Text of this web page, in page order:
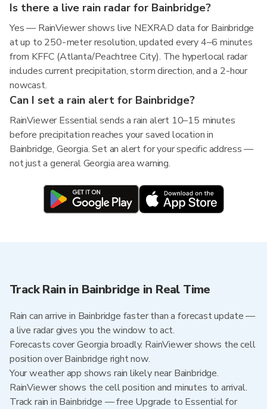
Is there a live rain radar for Bainbridge?
Yes — RainViewer shows live NEXRAD data for Bainbridge
at up to 250-meter resolution, updated every 4–6 minutes
from KFFC (Atlanta/Peachtree City). The hyperlocal radar
includes current precipitation, storm direction, and a 2-hour
nowcast.
Can I set a rain alert for Bainbridge?
RainViewer Essential sends a rain alert 10–15 minutes
before precipitation reaches your saved location in
Bainbridge, Georgia. Set an alert for your specific address —
not just a general Georgia area warning.
Track Rain in Bainbridge in Real Time
Rain can arrive in Bainbridge faster than a forecast update —
a live radar gives you the window to act.
Forecasts cover Georgia broadly. RainViewer shows the cell
position over Bainbridge right now.
Your weather app shows rain likely near Bainbridge.
RainViewer shows the cell position and minutes to arrival.
Track rain in Bainbridge — free Upgrade to Essential for